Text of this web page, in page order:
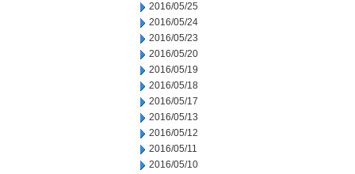
2016/05/25
2016/05/24
2016/05/23
2016/05/20
2016/05/19
2016/05/18
2016/05/17
2016/05/13
2016/05/12
2016/05/11
2016/05/10